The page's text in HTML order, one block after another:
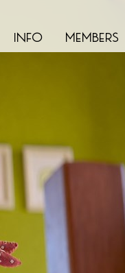
info members